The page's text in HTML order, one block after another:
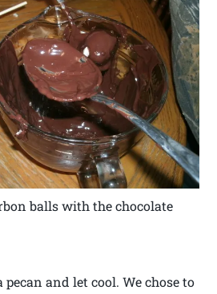
balls with the chocolate
and let cool. We chose to